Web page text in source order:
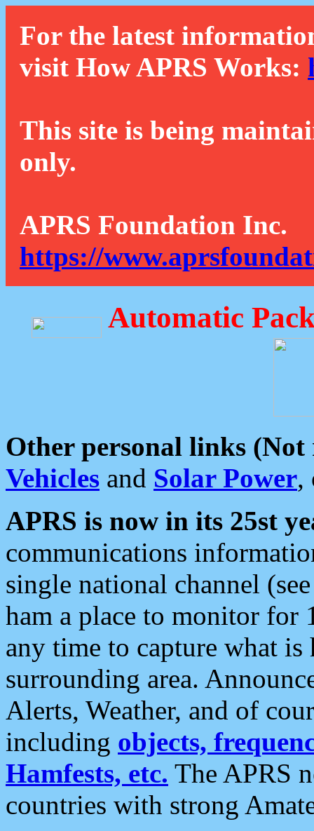
For the latest
visit How APRS Works:
This site is being
only.
APRS Foundation Inc.
https://
Automatic
Other personal links (Not
Vehicles and Solar Power,
APRS is now in its 25st
communications
single national channel
ham a place to monitor for
any time to capture what
surrounding area.
Alerts, Weather, and of
including objects,
Hamfests, etc. The APRS
countries with strong